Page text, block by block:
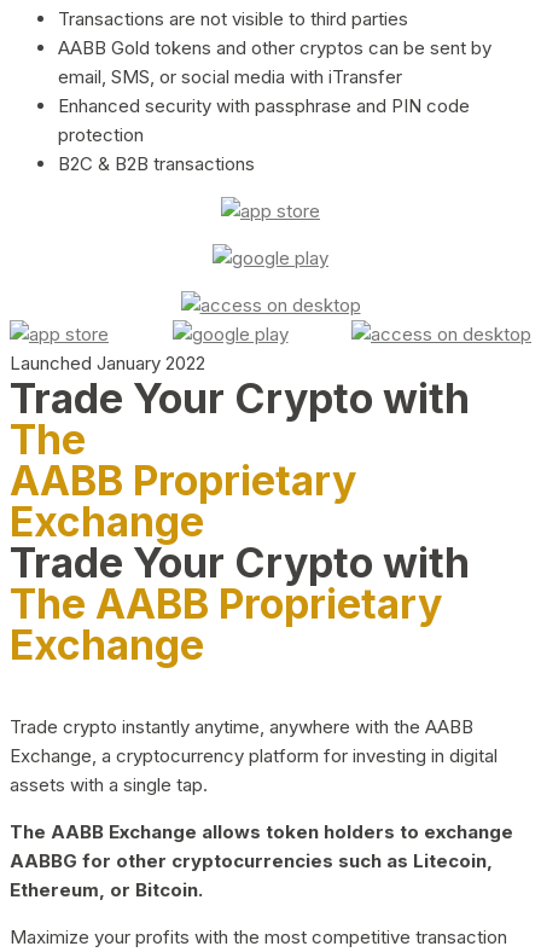
Transactions are not visible to third parties
AABB Gold tokens and other cryptos can be sent by
email, SMS, or social media with iTransfer
Enhanced security with passphrase and PIN code
protection
B2C & B2B transactions
Launched January 2022
Trade Your Crypto with
The
AABB Proprietary
Exchange
Trade Your Crypto with
The AABB Proprietary
Exchange
Trade crypto instantly anytime, anywhere with the AABB
Exchange, a cryptocurrency platform for investing in digital
assets with a single tap.
The AABB Exchange allows token holders to exchange
AABBG for other cryptocurrencies such as Litecoin,
Ethereum, or Bitcoin.
Maximize your profits with the most competitive transaction